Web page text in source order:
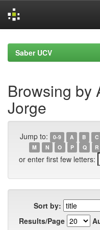
navigationSaber UCV
Browsing by
Jorge
Jump to: 0-9 A B C
M
N O P Q R
or enter first few letters:
Sort by:
Results/Page